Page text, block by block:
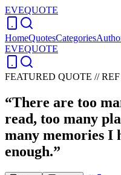
EVEQUOTE
HomeQuotesCategories
EVEQUOTE
FEATURED QUOTE //
“There are too
read, too many
many memories I
enough.”